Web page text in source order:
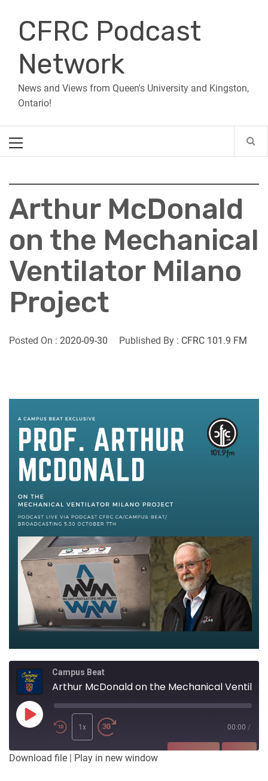
contentCFRC Podcast
Network
News and Views from Queen's University and Kingston,
Ontario!
Menu
Arthur McDonald
on the Mechanical
Ventilator Milano
Project
Posted On : 2020-09-30 Published By : CFRC 101.9 FM
Campus Beat
Play
Episode
1x 00:00 /
Download file | Play in new window